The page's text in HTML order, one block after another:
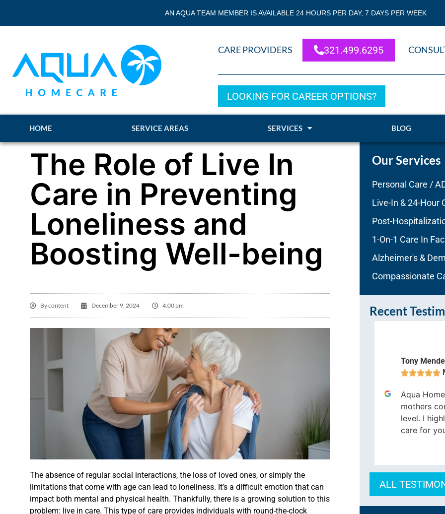
AN AQUA TEAM MEMBER IS AVAILABLE 24 HOURS PER DAY, 7 DAYS PER WEEK
CARE PROVIDERS 321.499.6295
LOOKING FOR CAREER OPTIONS?
HOME SERVICE AREAS SERVICES BLOG
The Role of Live In
Care in Preventing
Loneliness and
Boosting Well-being
Bycontent December 9, 2024 4:00 pm
The absence of regular social interactions, the loss of loved ones, or simply the
limitations that come with age can lead to loneliness. It’s a difficult emotion that can
impact both mental and physical health. Thankfully, there is a growing solution to this
problem: live in care. This type of care provides individuals with round-the-clock
Our Services
Personal Care /
Live-In & 24-Hour
Post-
1-On-1 Care In
Alzheimer's &
Compassionate
Recent
Laura Ritter
 
The most loving, caring people I
have ever had take care of me, were
at Aqua Home Care. They went
above and beyond.
Tony

Aqua
mothers
level. I
care for
ALL